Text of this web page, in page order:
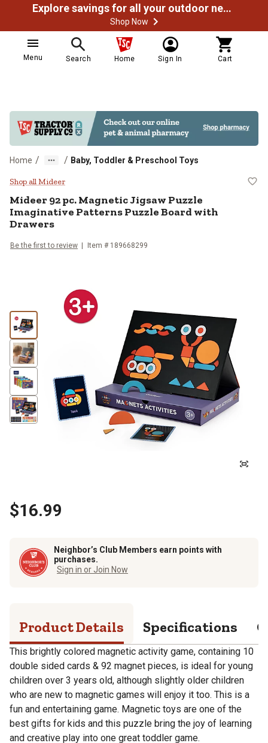
Explore savings for all your outdoor needs
Shop Now
Menu Search Home Sign In Cart
Home / / Baby, Toddler & Preschool Toys
Mideer 92 pc. Magnetic Jigsaw
Shop all Mideer
Mideer92 pc. Magnetic Jigsaw Puzzle
Imaginative Patterns Puzzle Board with
Drawers
Be the first to review Item # 189668299
$16.99
Neighbor’s Club Members earn points with
purchases.
Sign in or Join Now
Product Details Specifications
This brightly colored magnetic activity game, containing 10
double sided cards & 92 magnet pieces, is ideal for young
children over 3 years old, although slightly older children
who are new to magnetic games will enjoy it too. This is a
fun and entertaining game. Magnetic toys are one of the
best gifts for kids and this puzzle bring the joy of learning
and creative play into one great toddler game.